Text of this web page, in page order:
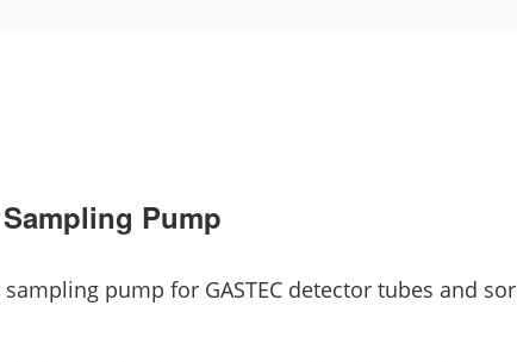
Pump
pump for GASTEC detector tubes and